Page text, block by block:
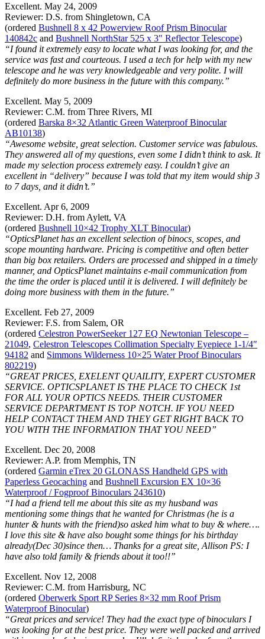
Excellent. May 24, 2009
Reviewer: D.S. from Shingletown, CA
(ordered Bushnell 8 x 42 Powerview Roof Prism Binocular
140842c and Bushnell NorthStar 525 x 3″ Reflector Telescope)
“I found it extremely easy to locate what I was looking for, and the
service was fast and courteous. I used a tech for help with my new
telescope and he was very knowledgeable and very polite. I will
definitely do more business in the future with this company.”
Excellent. May 5, 2009
Reviewer: C.M. from Three Rivers, MI
(ordered Barska 8×32 Atlantic Green Waterproof Binocular
AB10138)
“Awesome website, great selection. Customer service was fabulous.
They answered all of my questions, even some I didn’t think to ask. It
made my selection process extremely easy. I couldn’t give an
excellent in “delivery” because I was told that my item would ship 3
to 7 days, and it didn’t.”
Excellent. Apr 6, 2009
Reviewer: D.H. from Aylett, VA
(ordered Bushnell 10×42 Trophy XLT Binocular)
“OpticsPlanet has an excellent selection of binocs, scopes, and
scope mounting hardware. Pricing is competitive and often better
than big box retailers. Orders are processed and shipped in a timely
manner, and OpticsPlanet maintains e-mail communication from
the time the order is placed until it is delivered. I will definitely be
doing more business with them in the future.”
Excellent. Feb 27, 2009
Reviewer: F.S. from Salem, OR
(ordered Celestron PowerSeeker 127 EQ Newtonian Telescope –
21049, Celestron Telescopes Collimation Specialty Eyepiece 1-1/4″
94182 and Simmons Wilderness 10×25 Water Proof Binoculars
802219)
“GREAT PRICES, EXELENT QUAILITY, EXPERT CUSTOMER
SERVICE. OPTICSPLANET IS THE PLACE TO CHECK 1st
FOR ALL YOUR OPTICS NEEDS. THEIR CUSTOMER
SERVICE DEPARTMENT IS TOP NOTCH. IF YOU NEED
HELP CONTACT THEM AND THEY GET RIGHT BACK TO
YOU WITH THE INFORMATION THAT YOU NEED”
Excellent. Dec 20, 2008
Reviewer: A.P. from Memphis, TN
(ordered Garmin eTrex 20 GLONASS Handheld GPS with
Paperless Geocaching and Bushnell Excursion EX 10×36
Waterproof / Fogproof Binoculars 243610)
“I had a friend tell me about this site as my husband was
mentioning some things that he wanted for Christmas (he is a
hunter & hunts with the friend)so asked him what to buy & where….
I love this site & have also bought some things for his birthday
already(Dec 30)since then… Thanks for a great site, Allison PS: I
have also told family & friends about it too!!”
Excellent. Nov 12, 2008
Reviewer: C.M. from Harrisburg, NC
(ordered Oberwerk Sport RP Series 8×32 mm Roof Prism
Waterproof Binocular)
“Great prices and service! They had the exact type of binoculars I
was looking for at the best price. They were well packed and arrived